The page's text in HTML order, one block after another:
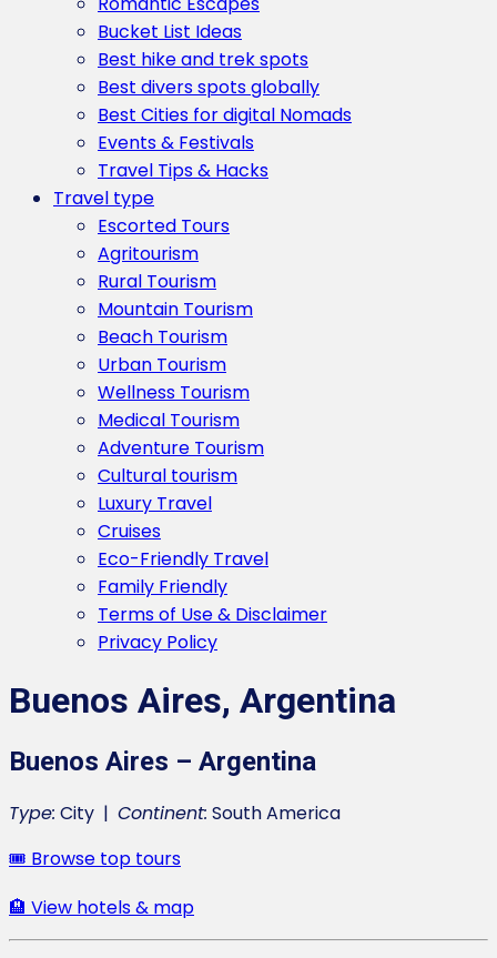
Bucket List Ideas
Best hike and trek spots
Best divers spots globally
Best Cities for digital Nomads
Events & Festivals
Travel Tips & Hacks
Travel type
Escorted Tours
Agritourism
Rural Tourism
Mountain Tourism
Beach Tourism
Urban Tourism
Wellness Tourism
Medical Tourism
Adventure Tourism
Cultural tourism
Luxury Travel
Cruises
Eco-Friendly Travel
Family Friendly
Terms of Use & Disclaimer
Privacy Policy
Buenos Aires, Argentina
Buenos Aires – Argentina
Type: City | Continent: South America
🎟️ Browse top tours
🏨 View hotels & map